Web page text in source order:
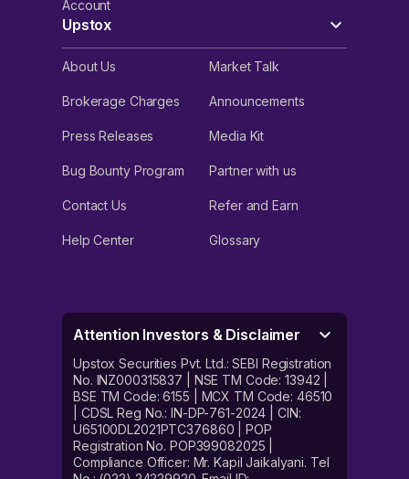
Account
Upstox
About Us Market Talk
Brokerage Charges Announcements
Press Releases Media Kit
Bug Bounty Program Partner with us
Contact Us Refer and Earn
Help Center Glossary
Attention Investors & Disclaimer
Upstox Securities Pvt. Ltd.: SEBI Registration
No. INZ000315837 | NSE TM Code: 13942 |
BSE TM Code: 6155 | MCX TM Code: 46510
| CDSL Reg No.: IN-DP-761-2024 | CIN:
U65100DL2021PTC376860 | POP
Registration No. POP399082025 |
Compliance Officer: Mr. Kapil Jaikalyani. Tel